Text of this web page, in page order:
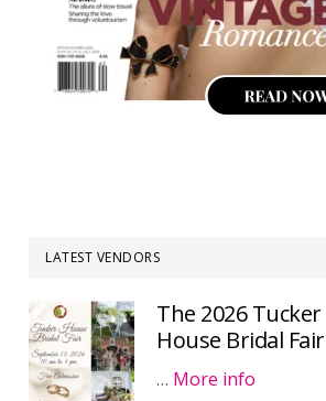
LATEST VENDORS
The 2026 Tucker
House Bridal Fair
… More info